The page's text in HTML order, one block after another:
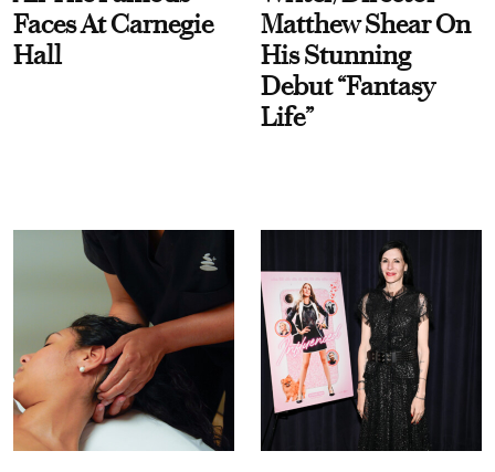
Faces At Carnegie
Hall
Matthew Shear On
His Stunning
Debut “Fantasy
Life”